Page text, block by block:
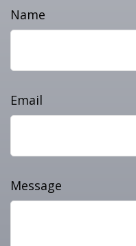
Name
Email
Message